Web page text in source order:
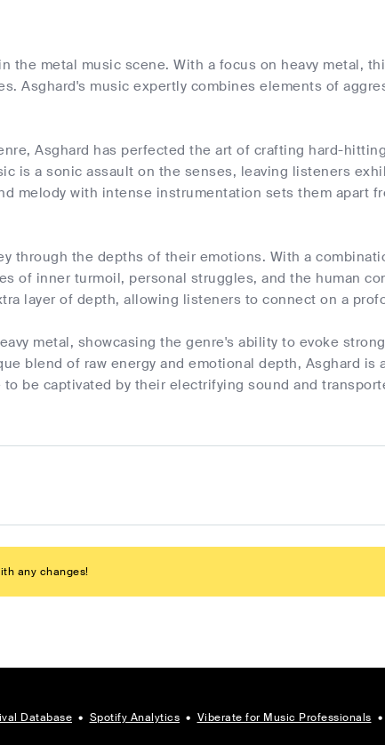
the metal music scene. With a focus on heavy metal,
Asghard's music expertly combines elements of
Asghard has perfected the art of crafting hard-
is a sonic assault on the senses, leaving listeners
melody with intense instrumentation sets them apart
through the depths of their emotions. With a
of inner turmoil, personal struggles, and the human
layer of depth, allowing listeners to connect on a
metal, showcasing the genre's ability to evoke
blend of raw energy and emotional depth, Asghard is
be captivated by their electrifying sound and
any changes!
Database • Spotify Analytics • Viberate for Music Professionals •